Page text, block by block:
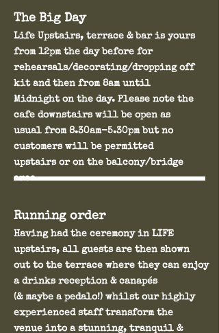
The Big Day
Life Upstairs, terrace & bar is yours
from 12pm the day before for
rehearsals/decorating/dropping off
kit and then from 8am until
Midnight on the day. Please note the
cafe downstairs will be open as
usual from 8.30am-5.30pm but no
customers will be permitted
upstairs or on the balcony/bridge
area.
Running order
Having had the ceremony in LIFE
upstairs, all guests are then shown
out to the terrace where they can enjoy
a drinks reception & canapés
(& maybe a pedalo!) whilst our highly
experienced staff transform the
venue into a stunning, tranquil &